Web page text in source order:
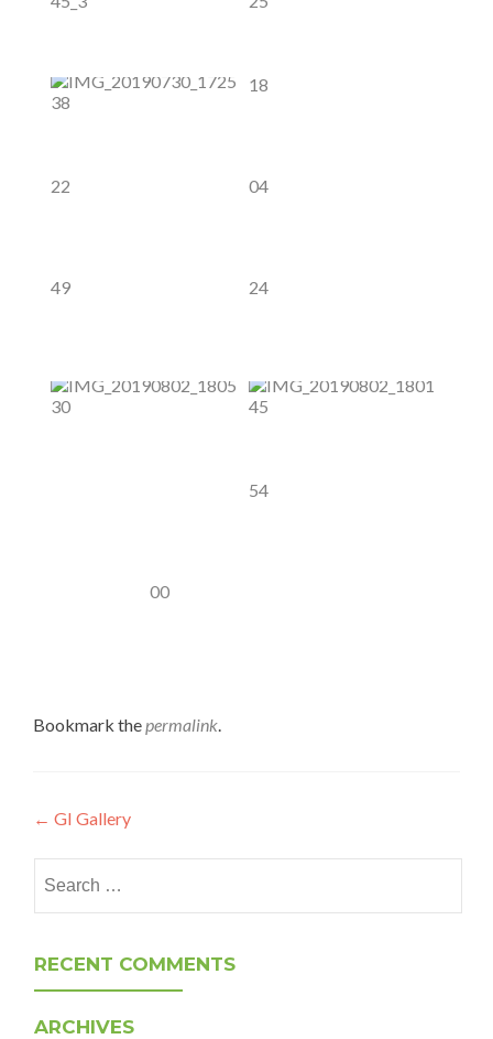
Bookmark thepermalink.
Post
navigation
← GI Gallery
for:
RECENT COMMENTS
ARCHIVES